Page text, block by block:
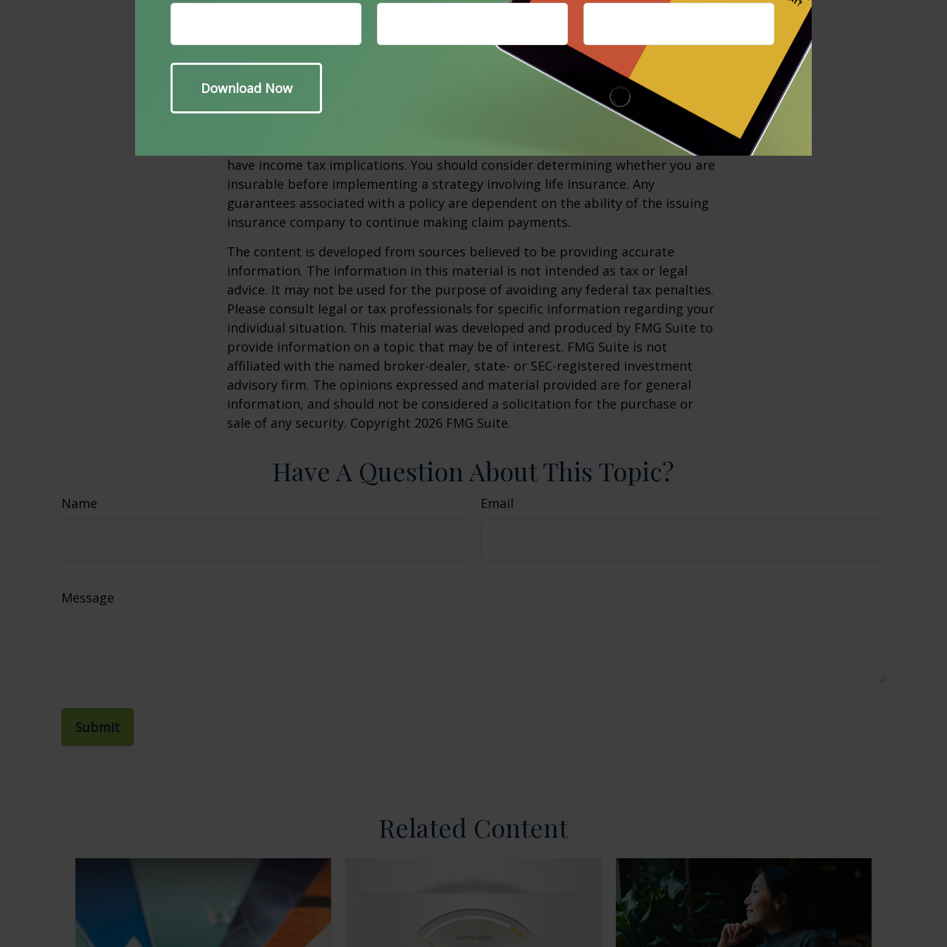
enables a buy-sell agreement to be funded with premium payments and
attempts to ensure that funds will be available when they are needed.
Several factors will affect the cost and availability of life insurance, including
age, health, and the type and amount of insurance purchased. Life insurance
policies have expenses, including mortality and other charges. If a policy is
surrendered prematurely, the policyholder also may pay surrender charges and
have income tax implications. You should consider determining whether you are
insurable before implementing a strategy involving life insurance. Any
guarantees associated with a policy are dependent on the ability of the issuing
insurance company to continue making claim payments.
The content is developed from sources believed to be providing accurate
information. The information in this material is not intended as tax or legal
advice. It may not be used for the purpose of avoiding any federal tax penalties.
Please consult legal or tax professionals for specific information regarding your
individual situation. This material was developed and produced by FMG Suite to
provide information on a topic that may be of interest. FMG Suite is not
affiliated with the named broker-dealer, state- or SEC-registered investment
advisory firm. The opinions expressed and material provided are for general
information, and should not be considered a solicitation for the purchase or
sale of any security. Copyright 2026 FMG Suite.
Have A Question About This Topic?
Name Email
Message
Related Content